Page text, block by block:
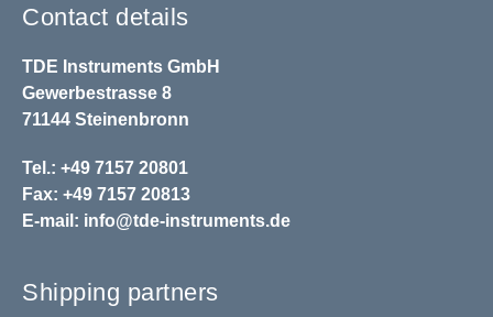
Contact details
TDE Instruments GmbH
Gewerbestrasse 8
71144 Steinenbronn
Tel.: +49 7157 20801
Fax: +49 7157 20813
E-mail: info@tde-instruments.de
Shipping partners